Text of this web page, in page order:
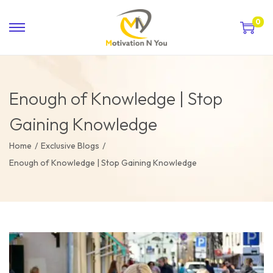
0
Enough of Knowledge | Stop
Gaining Knowledge
Home / Exclusive Blogs /
Enough of Knowledge | Stop Gaining Knowledge